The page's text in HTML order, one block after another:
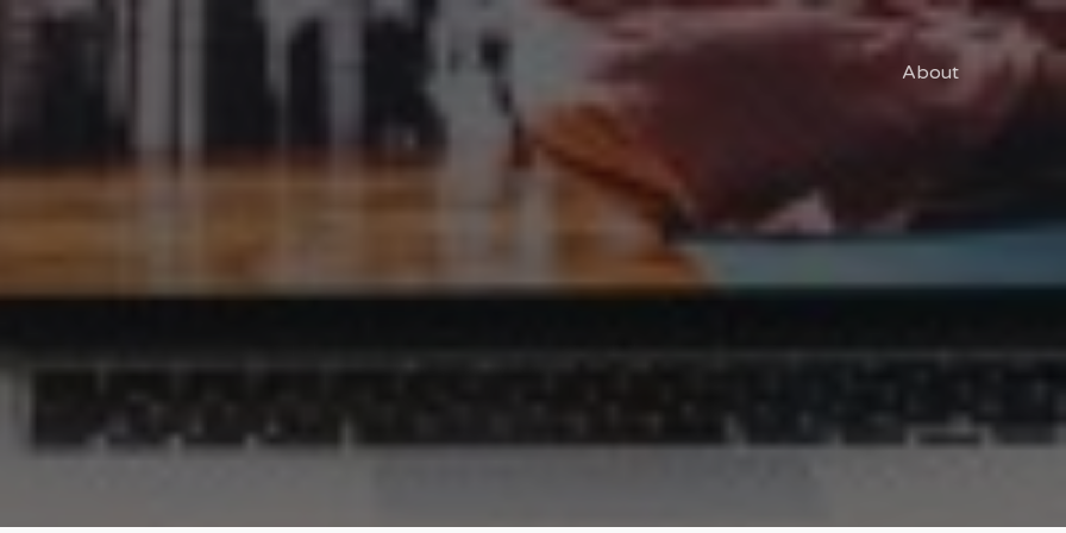
About